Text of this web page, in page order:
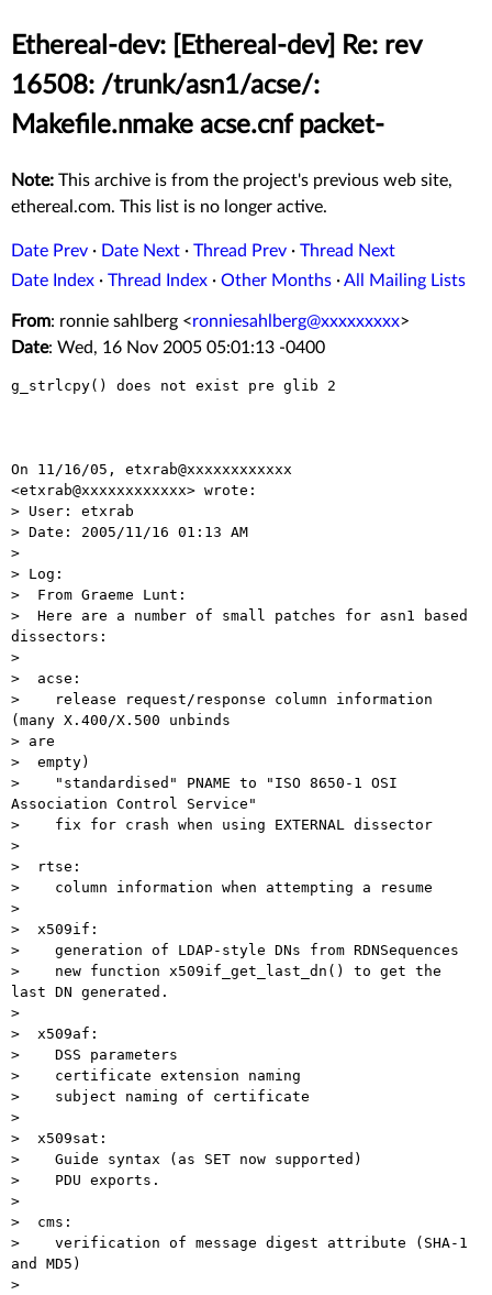
Ethereal-dev: [Ethereal-dev] Re: rev
16508: /trunk/asn1/acse/:
Makefile.nmake acse.cnf packet-
Note: This archive is from the project's previous web site,
ethereal.com. This list is no longer active.
Date Prev · Date Next · Thread Prev · Thread Next
Date Index · Thread Index · Other Months ·All Mailing Lists
From: ronnie sahlberg <ronniesahlberg@xxxxxxxxx>
Date: Wed, 16 Nov 2005 05:01:13 -0400
g_strlcpy() does not exist pre glib 2
On 11/16/05, etxrab@xxxxxxxxxxxx
<etxrab@xxxxxxxxxxxx> wrote:
> User: etxrab
> Date: 2005/11/16 01:13 AM
>
> Log:
>  From Graeme Lunt:
>  Here are a number of small patches for asn1 based
dissectors:
>
>  acse:
>    release request/response column information
(many X.400/X.500 unbinds
> are
>  empty)
>    "standardised" PNAME to "ISO 8650-1 OSI
Association Control Service"
>    fix for crash when using EXTERNAL dissector
>
>  rtse:
>    column information when attempting a resume
>
>  x509if:
>    generation of LDAP-style DNs from RDNSequences
>    new function x509if_get_last_dn() to get the
last DN generated.
>
>  x509af:
>    DSS parameters
>    certificate extension naming
>    subject naming of certificate
>
>  x509sat:
>    Guide syntax (as SET now supported)
>    PDU exports.
>
>  cms:
>    verification of message digest attribute (SHA-1
and MD5)
>